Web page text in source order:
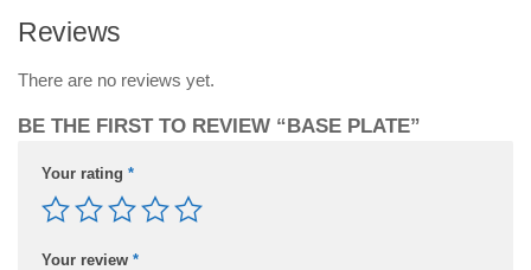
Reviews
There are no reviews yet.
BE THE FIRST TO REVIEW “BASE PLATE”
Your rating *
Your review *